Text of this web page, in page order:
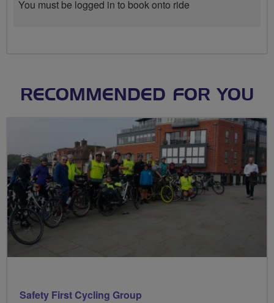
You must be logged in to book onto ride
RECOMMENDED FOR YOU
Safety First Cycling Group